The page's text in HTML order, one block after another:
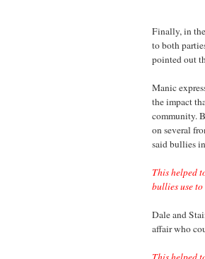
Finally, in
to both
pointed out
Manic
the impact
community.
on several
said bullies
This helped
bullies use
Dale and
affair who